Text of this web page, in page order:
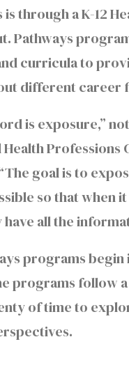
through a K-12
Pathways
curricula to
different career
is exposure,”
Health
goal is to
so that when
all the
programs
programs follow
of time to